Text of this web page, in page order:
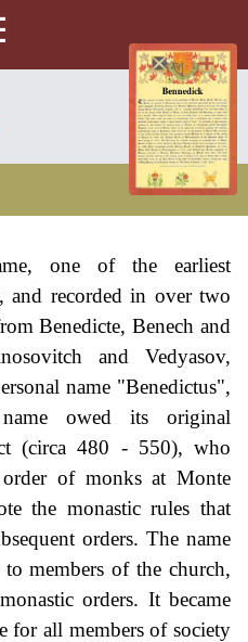
one of the earliest
and recorded in over two
Benedicte, Benech and
and Vedyasov,
name "Benedictus",
owed its original
(circa 480 - 550), who
of monks at Monte
the monastic rules that
orders. The name
members of the church,
orders. It became
for all members of society